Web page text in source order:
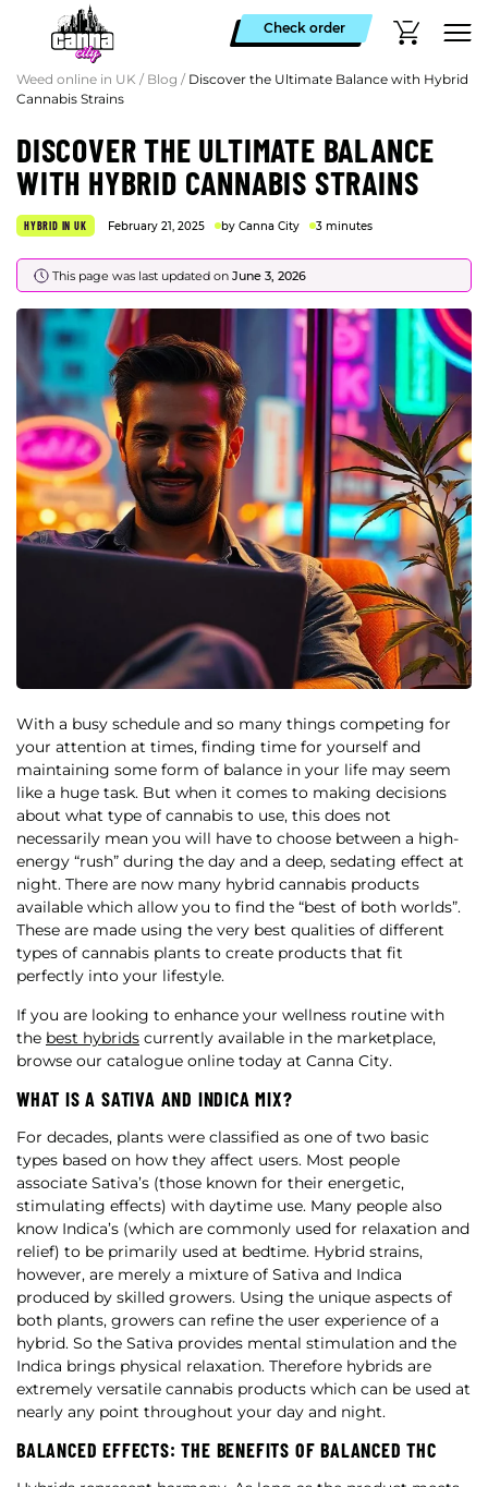
Check order
Weed online in UK / Blog / Discover the Ultimate Balance with Hybrid
Cannabis Strains
DISCOVER THE ULTIMATE BALANCE
WITH HYBRID CANNABIS STRAINS
HYBRID IN UK February 21, 2025 by Canna City 3 minutes
This page was last updated on June 3, 2026
With a busy schedule and so many things competing for
your attention at times, finding time for yourself and
maintaining some form of balance in your life may seem
like a huge task. But when it comes to making decisions
about what type of cannabis to use, this does not
necessarily mean you will have to choose between a high-
energy “rush” during the day and a deep, sedating effect at
night. There are now many hybrid cannabis products
available which allow you to find the “best of both worlds”.
These are made using the very best qualities of different
types of cannabis plants to create products that fit
perfectly into your lifestyle.
If you are looking to enhance your wellness routine with
the best hybrids currently available in the marketplace,
browse our catalogue online today at Canna City.
WHAT IS A SATIVA AND INDICA MIX?
For decades, plants were classified as one of two basic
types based on how they affect users. Most people
associate Sativa’s (those known for their energetic,
stimulating effects) with daytime use. Many people also
know Indica’s (which are commonly used for relaxation and
relief) to be primarily used at bedtime. Hybrid strains,
however, are merely a mixture of Sativa and Indica
produced by skilled growers. Using the unique aspects of
both plants, growers can refine the user experience of a
hybrid. So the Sativa provides mental stimulation and the
Indica brings physical relaxation. Therefore hybrids are
extremely versatile cannabis products which can be used at
nearly any point throughout your day and night.
BALANCED EFFECTS: THE BENEFITS OF BALANCED THC